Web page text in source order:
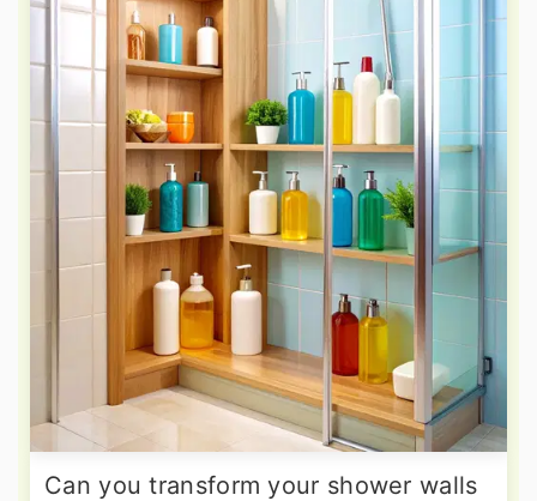
Can you transform your shower walls